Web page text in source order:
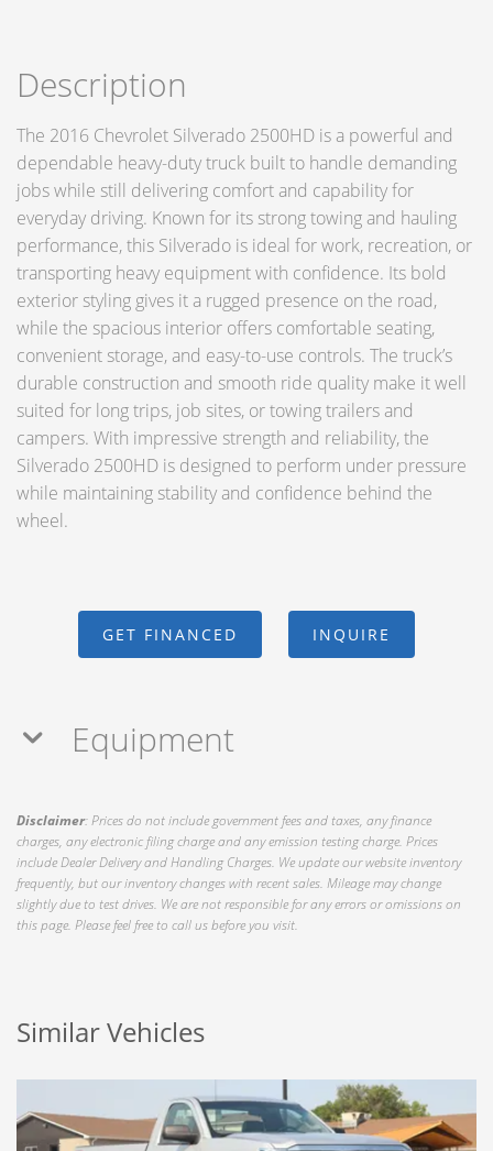
Description
The 2016 Chevrolet Silverado 2500HD is a powerful and
dependable heavy-duty truck built to handle demanding
jobs while still delivering comfort and capability for
everyday driving. Known for its strong towing and hauling
performance, this Silverado is ideal for work, recreation, or
transporting heavy equipment with confidence. Its bold
exterior styling gives it a rugged presence on the road,
while the spacious interior offers comfortable seating,
convenient storage, and easy-to-use controls. The truck’s
durable construction and smooth ride quality make it well
suited for long trips, job sites, or towing trailers and
campers. With impressive strength and reliability, the
Silverado 2500HD is designed to perform under pressure
while maintaining stability and confidence behind the
wheel.
GET FINANCED INQUIRE
Equipment
Disclaimer: Prices do not include government fees and taxes, any finance
charges, any electronic filing charge and any emission testing charge. Prices
include Dealer Delivery and Handling Charges. We update our website inventory
frequently, but our inventory changes with recent sales. Mileage may change
slightly due to test drives. We are not responsible for any errors or omissions on
this page. Please feel free to call us before you visit.
Similar Vehicles